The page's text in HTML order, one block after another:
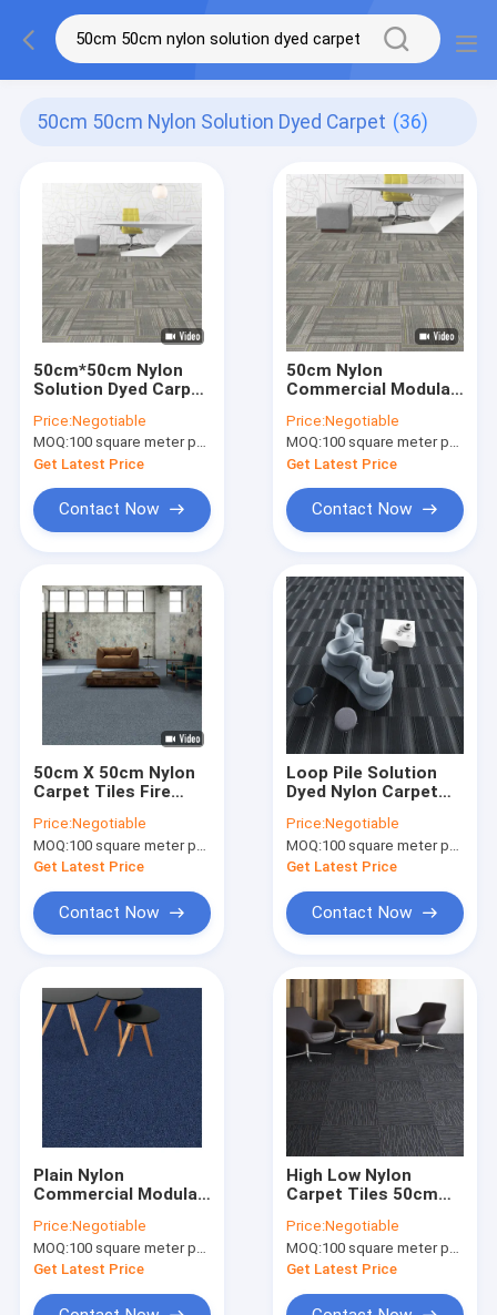
50cm 50cm Nylon Solution Dyed Carpet (36)
50cm*50cm Nylon
Solution Dyed Carpet
Backing Commercial
Carpet
Price:Negotiable
MOQ:100 square meter per color
Get Latest Price
Contact Now
50cm Nylon
Commercial Modular
Loop Pile Woven
Axminster Carpet
Price:Negotiable
MOQ:100 square meter per color
Get Latest Price
Contact Now
50cm X 50cm Nylon
Carpet Tiles Fire
Carpet With PVC
Price:Negotiable
MOQ:100 square meter per color
Get Latest Price
Contact Now
Loop Pile Solution
Dyed Nylon Carpet
Nylon Floor Carpet
Price:Negotiable
MOQ:100 square meter per color
Get Latest Price
Contact Now
Plain Nylon
Commercial Modular
Color And Size
Price:Negotiable
MOQ:100 square meter per color
Get Latest Price
High Low Nylon
Carpet Tiles 50cm
Solution Dyed Carpet
Price:Negotiable
MOQ:100 square meter per color
Get Latest Price